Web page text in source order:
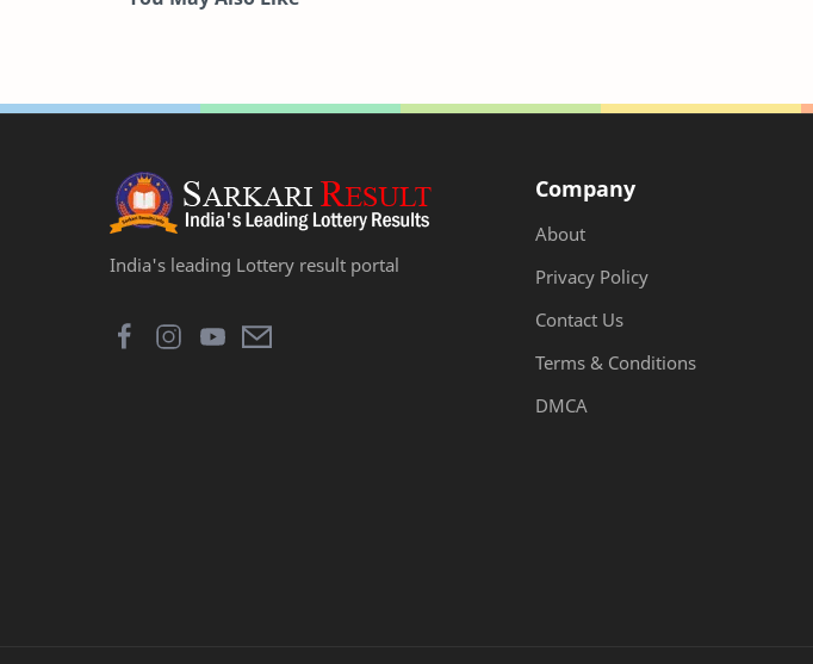
India's leading Lottery result portal
Company
About
Privacy Policy
Contact Us
Terms & Conditions
DMCA